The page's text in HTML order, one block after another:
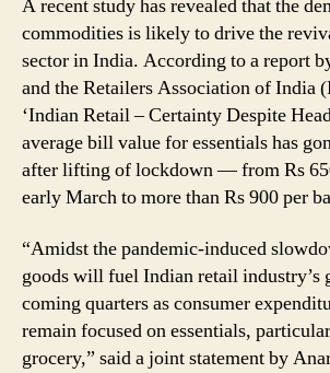
A recent study has revealed that the
commodities is likely to drive the
sector in India. According to a report
and the Retailers Association of India
‘Indian Retail – Certainty Despite
average bill value for essentials has
after lifting of lockdown — from Rs
early March to more than Rs 900 per
“Amidst the pandemic-induced
goods will fuel Indian retail industry’s
coming quarters as consumer
remain focused on essentials,
grocery,” said a joint statement by